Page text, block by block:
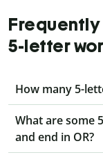
5-letter
How many 5-
What are some
and end in OR?